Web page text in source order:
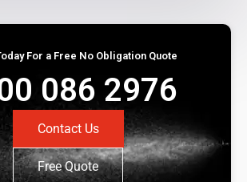
For a Free No Obligation Quote
086 2976
Contact Us
Free Quote